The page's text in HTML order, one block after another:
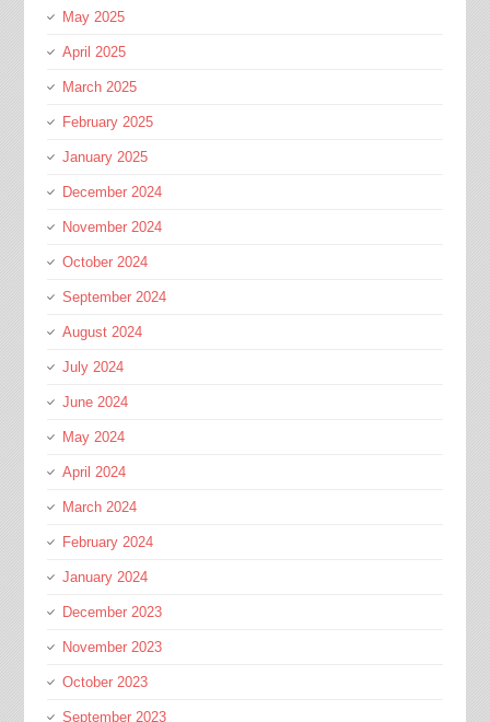
May 2025
April 2025
March 2025
February 2025
January 2025
December 2024
November 2024
October 2024
September 2024
August 2024
July 2024
June 2024
May 2024
April 2024
March 2024
February 2024
January 2024
December 2023
November 2023
October 2023
September 2023